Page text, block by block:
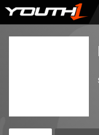
Skip